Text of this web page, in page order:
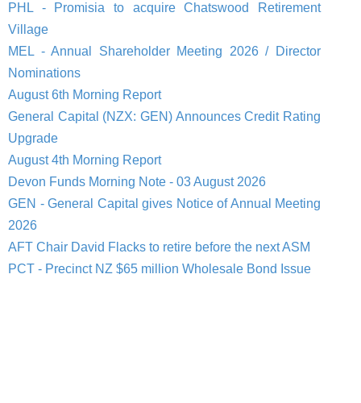
PHL - Promisia to acquire Chatswood Retirement
Village
MEL - Annual Shareholder Meeting 2026 / Director
Nominations
August 6th Morning Report
General Capital (NZX: GEN) Announces Credit Rating
Upgrade
August 4th Morning Report
Devon Funds Morning Note - 03 August 2026
GEN - General Capital gives Notice of Annual Meeting
2026
AFT Chair David Flacks to retire before the next ASM
PCT - Precinct NZ $65 million Wholesale Bond Issue